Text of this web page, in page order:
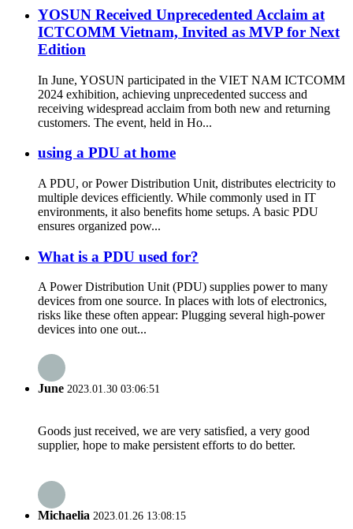
YOSUN Received Unprecedented Acclaim at
ICTCOMM Vietnam, Invited as MVP for Next
Edition
In June, YOSUN participated in the VIET NAM ICTCOMM
2024 exhibition, achieving unprecedented success and
receiving widespread acclaim from both new and returning
customers. The event, held in Ho...
using a PDU at home
A PDU, or Power Distribution Unit, distributes electricity to
multiple devices efficiently. While commonly used in IT
environments, it also benefits home setups. A basic PDU
ensures organized pow...
What is a PDU used for?
A Power Distribution Unit (PDU) supplies power to many
devices from one source. In places with lots of electronics,
risks like these often appear: Plugging several high-power
devices into one out...
June 2023.01.30 03:06:51
Goods just received, we are very satisfied, a very good
supplier, hope to make persistent efforts to do better.
Michaelia 2023.01.26 13:08:15